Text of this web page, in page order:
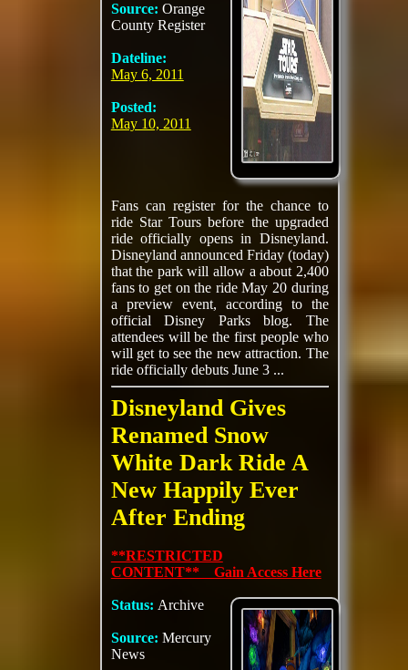
Source: Orange
County Register
Dateline:
May 6, 2011
Posted:
May 10, 2011
Fans can register for the chance to
ride Star Tours before the upgraded
ride officially opens in Disneyland.
Disneyland announced Friday (today)
that the park will allow a about 2,400
fans to get on the ride May 20 during
a preview event, according to the
official Disney Parks blog. The
attendees will be the first people who
will get to see the new attraction. The
ride officially debuts June 3 ...
Disneyland Gives
Renamed Snow
White Dark Ride A
New Happily Ever
After Ending
**RESTRICTED
CONTENT** Gain Access Here
Status: Archive
Source: Mercury
News